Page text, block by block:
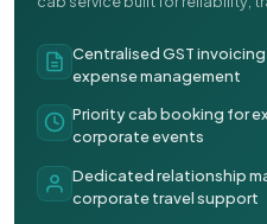
Centralised GST
expense management
Priority cab booking for
corporate events
Dedicated relationship
corporate travel support